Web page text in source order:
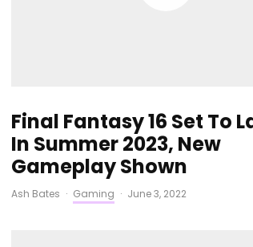
Final Fantasy 16 Set To
In Summer 2023, New
Gameplay Shown
Ash Bates · Gaming · June 3, 2022